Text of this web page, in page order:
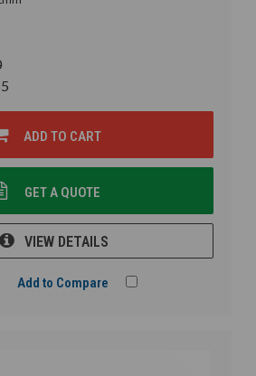
ADD TO CART
GET A QUOTE
VIEW DETAILS
Add to Compare